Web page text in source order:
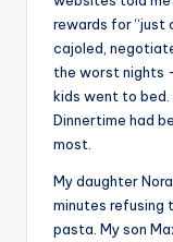
rewards for “just
cajoled,
the worst nights
kids went to bed.
Dinnertime had
most.
My daughter
minutes refusing
pasta. My son